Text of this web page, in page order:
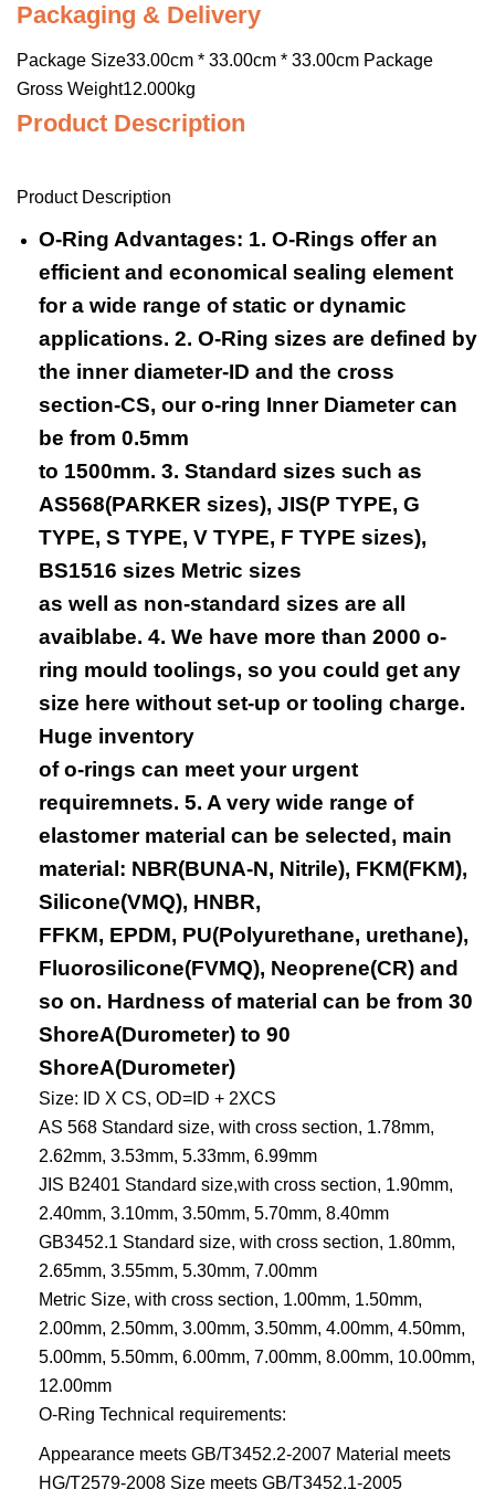
Packaging & Delivery
Package Size33.00cm * 33.00cm * 33.00cm Package
Gross Weight12.000kg
Product Description
Product Description
O-Ring Advantages: 1. O-Rings offer an
efficient and economical sealing element
for a wide range of static or dynamic
applications. 2. O-Ring sizes are defined by
the inner diameter-ID and the cross
section-CS, our o-ring Inner Diameter can
be from 0.5mm
to 1500mm. 3. Standard sizes such as
AS568(PARKER sizes), JIS(P TYPE, G
TYPE, S TYPE, V TYPE, F TYPE sizes),
BS1516 sizes Metric sizes
as well as non-standard sizes are all
avaiblabe. 4. We have more than 2000 o-
ring mould toolings, so you could get any
size here without set-up or tooling charge.
Huge inventory
of o-rings can meet your urgent
requiremnets. 5. A very wide range of
elastomer material can be selected, main
material: NBR(BUNA-N, Nitrile), FKM(FKM),
Silicone(VMQ), HNBR,
FFKM, EPDM, PU(Polyurethane, urethane),
Fluorosilicone(FVMQ), Neoprene(CR) and
so on. Hardness of material can be from 30
ShoreA(Durometer) to 90
ShoreA(Durometer)
Size: ID X CS, OD=ID + 2XCS
AS 568 Standard size, with cross section, 1.78mm,
2.62mm, 3.53mm, 5.33mm, 6.99mm
JIS B2401 Standard size,with cross section, 1.90mm,
2.40mm, 3.10mm, 3.50mm, 5.70mm, 8.40mm
GB3452.1 Standard size, with cross section, 1.80mm,
2.65mm, 3.55mm, 5.30mm, 7.00mm
Metric Size, with cross section, 1.00mm, 1.50mm,
2.00mm, 2.50mm, 3.00mm, 3.50mm, 4.00mm, 4.50mm,
5.00mm, 5.50mm, 6.00mm, 7.00mm, 8.00mm, 10.00mm,
12.00mm
O-Ring Technical requirements:
Appearance meets GB/T3452.2-2007 Material meets
HG/T2579-2008 Size meets GB/T3452.1-2005